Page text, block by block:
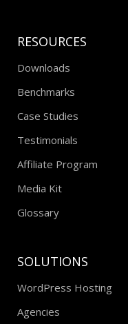
RESOURCES
Downloads
Benchmarks
Case Studies
Testimonials
Affiliate Program
Media Kit
Glossary
SOLUTIONS
WordPress Hosting
Agencies